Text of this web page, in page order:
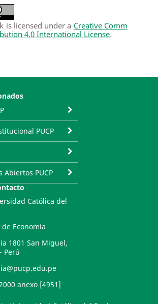
is licensed under a Creative Comm
4.0 International License.
PUCP
Abiertos PUCP
Católica del
Economía
1801 San Miguel,
Perú
anexo [4951]